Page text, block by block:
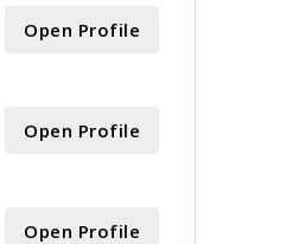
Open Profile
Open Profile
Open Profile